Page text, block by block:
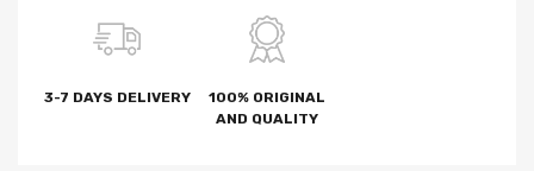
3-7 DAYS DELIVERY
100% ORIGINAL
AND QUALITY